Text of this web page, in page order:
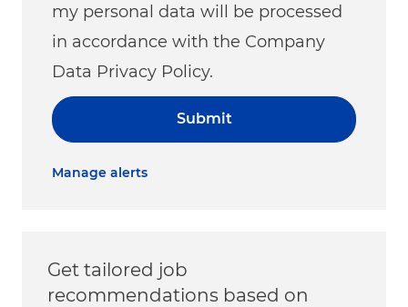
my personal data will be processed
in accordance with the Company
Data Privacy Policy.
Submit
Manage alerts
Get tailored job
recommendations based on